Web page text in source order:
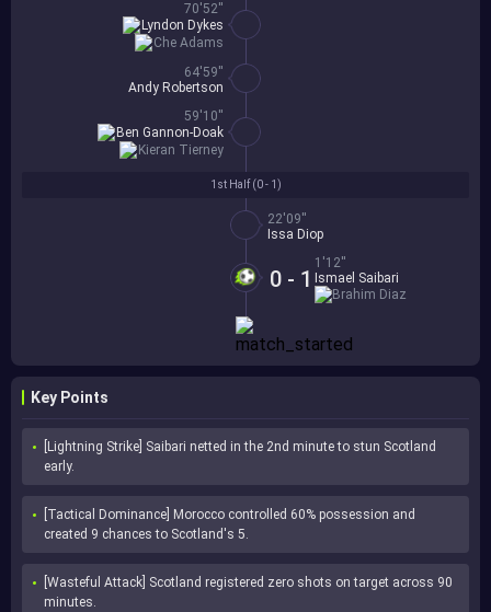
1st Half (0 - 1 )
22'09''
Issa Diop
0 - 1
1'12''
Ismael Saibari
Brahim Diaz
70'52''
Che Adams
Lyndon Dykes
64'59''
Andy Robertson
59'10''
Kieran Tierney
Ben Gannon-Doak
Key Points
[Lightning Strike] Saibari netted in the 2nd minute to stun Scotland
early.
[Tactical Dominance] Morocco controlled 60% possession and
created 9 chances to Scotland's 5.
[Wasteful Attack] Scotland registered zero shots on target across 90
minutes.